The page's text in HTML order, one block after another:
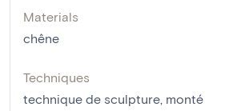
Materials
chêne
Techniques
technique de sculpture, monté